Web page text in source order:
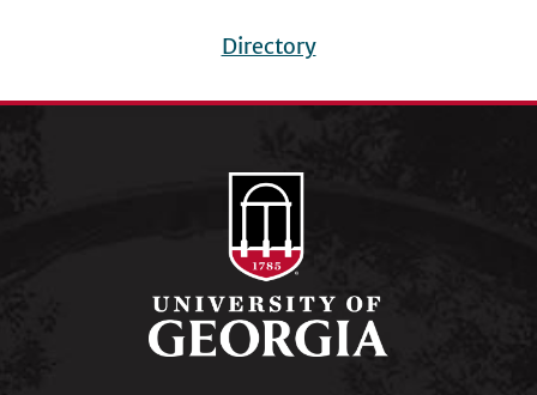
menu
Directory